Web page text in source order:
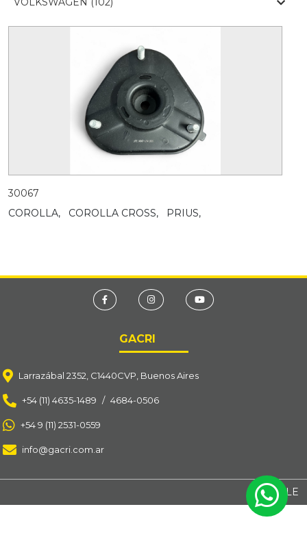
30067
COROLLA,
COROLLA CROSS, PRIUS,
GACRI
Larrazábal 2352, C1440CVP, Buenos Aires
+54 (11) 4635-1489 / 4684-0506
+54 9 (11) 2531-0559
info@gacri.com.ar
BY OSOLE